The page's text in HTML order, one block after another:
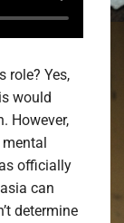
role? Yes,
would
However,
mental
officially
can
determine